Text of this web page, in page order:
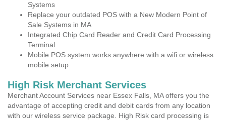
Systems
Replace your outdated POS with a New Modern Point of
Sale Systems in MA
Integrated Chip Card Reader and Credit Card Processing
Terminal
Mobile POS system works anywhere with a wifi or wireless
mobile setup
High Risk Merchant Services
Merchant Account Services near Essex Falls, MA offers you the
advantage of accepting credit and debit cards from any location
with our wireless service package. High Risk card processing is